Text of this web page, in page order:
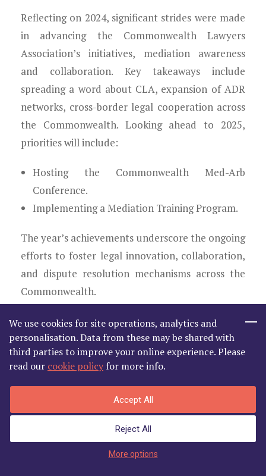
Reflecting on 2024, significant strides were made
in advancing the Commonwealth Lawyers
Association’s initiatives, mediation awareness
and collaboration. Key takeaways include
spreading a word about CLA, expansion of ADR
networks, cross-border legal cooperation across
the Commonwealth. Looking ahead to 2025,
priorities will include:
Hosting the Commonwealth Med-Arb
Conference.
Implementing a Mediation Training Program.
The year’s achievements underscore the ongoing
efforts to foster legal innovation, collaboration,
and dispute resolution mechanisms across the
Commonwealth.
Santhanakrishnan
Hon. Life President, Commonwealth
Lawyers Association
Enter Member's Area
We use cookies for site operations, analytics and
personalisation. Data from these may be shared with
third parties to improve your online experience. Please
read our cookie policy for more info.
Accept All
Reject All
More options